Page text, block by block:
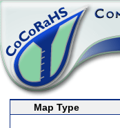
Map Type